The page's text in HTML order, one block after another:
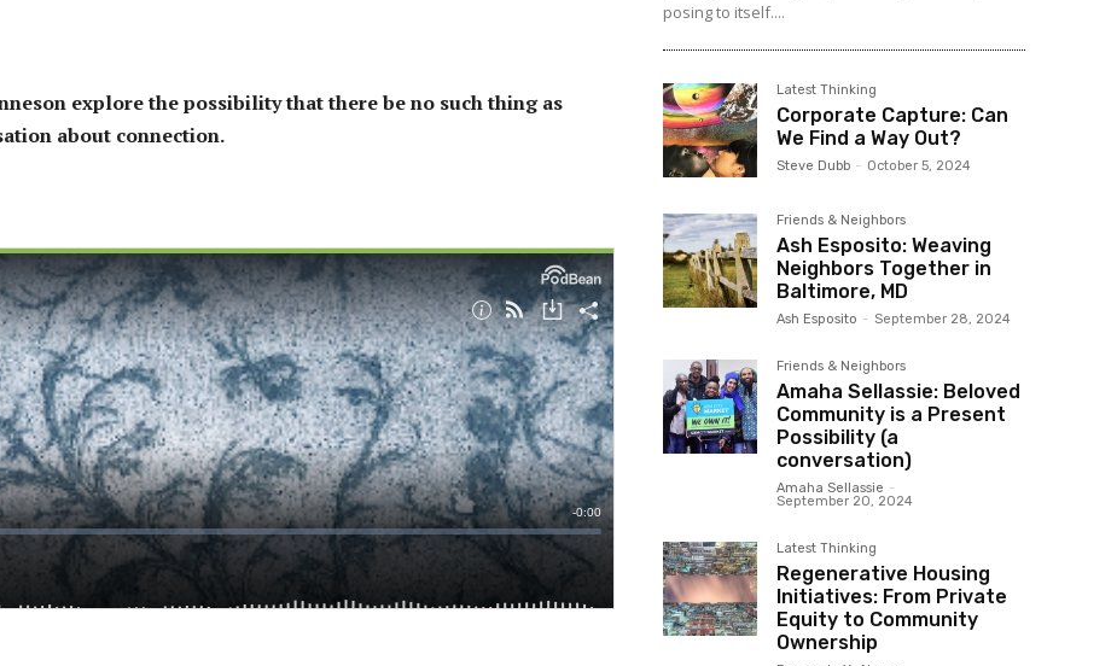
explore the possibility that there be no such thing as
about connection.
posing to itself....
Latest Thinking
Corporate Capture: Can
We Find a Way Out?
Steve Dubb - October 5, 2024
Friends & Neighbors
Ash Esposito: Weaving
Neighbors Together in
Baltimore, MD
Ash Esposito - September 28, 2024
Friends & Neighbors
Amaha Sellassie: Beloved
Community is a Present
Possibility (a
conversation)
Amaha Sellassie -
September 20, 2024
Latest Thinking
Regenerative Housing
Initiatives: From Private
Equity to Community
Ownership